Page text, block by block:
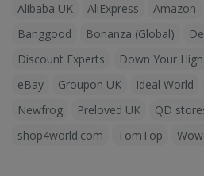
Alibaba UK AliExpress Amazon
Banggood
Bonanza (Global)
Discount Experts
Down Your
eBay
Groupon UK Ideal World
Newfrog
Preloved UK QD
shop4world.com
TomTop